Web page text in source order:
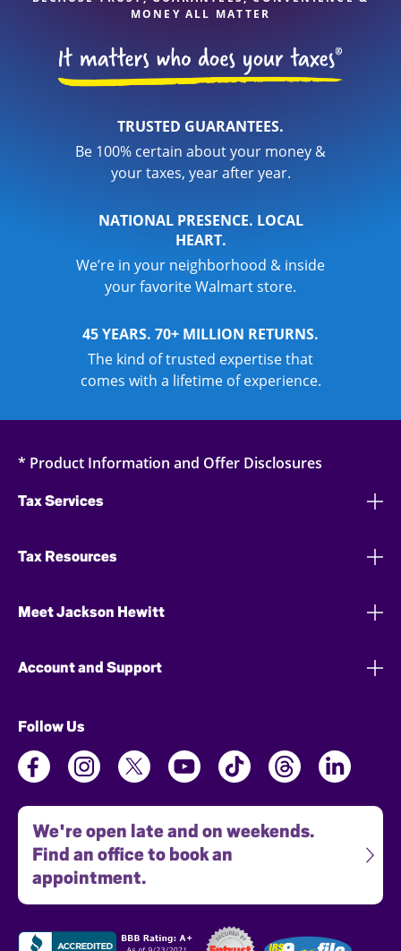
MONEY ALL MATTER
TRUSTED GUARANTEES.
Be 100% certain about your money &
your taxes, year after year.
NATIONAL PRESENCE. LOCAL
HEART.
We’re in your neighborhood & inside
your favorite Walmart store.
45 YEARS. 70+ MILLION RETURNS.
The kind of trusted expertise that
comes with a lifetime of experience.
* Product Information and Offer Disclosures
Tax Services
Tax Resources
Meet Jackson Hewitt
Account and Support
Follow Us
We're open late and on weekends.
Find an office to book an
appointment.